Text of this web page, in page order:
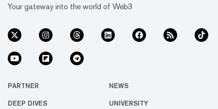
Your gateway into the world of Web3
PARTNER NEWS
DEEP DIVES UNIVERSITY